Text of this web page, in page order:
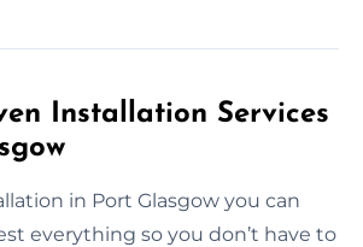
Installation Services
in Port Glasgow you can
everything so you don’t have to